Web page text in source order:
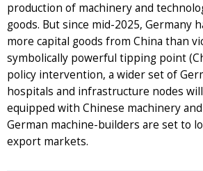
production of machinery and
goods. But since mid-2025, Germany
more capital goods from China than
symbolically powerful tipping point
policy intervention, a wider set of
hospitals and infrastructure nodes
equipped with Chinese machinery
German machine-builders are set to
export markets.